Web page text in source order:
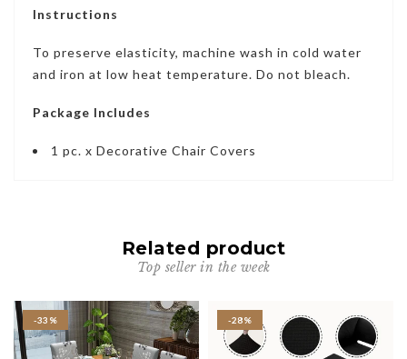
Instructions
To preserve elasticity, machine wash in cold water
and iron at low heat temperature. Do not bleach.
Package Includes
1 pc. x Decorative Chair Covers
Related product
Top seller in the week
-33% -28%